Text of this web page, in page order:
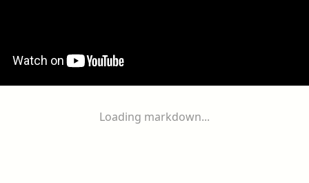
Loading markdown...